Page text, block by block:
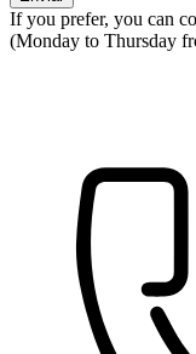
If you prefer, you can
(Monday to Thursday